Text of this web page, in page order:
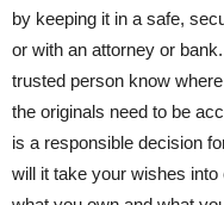
by keeping it ⁣in a safe,
or with​ an attorney or
trusted person know
the originals ‌need to be
⁣is a responsible decision
will it take​ your wishes